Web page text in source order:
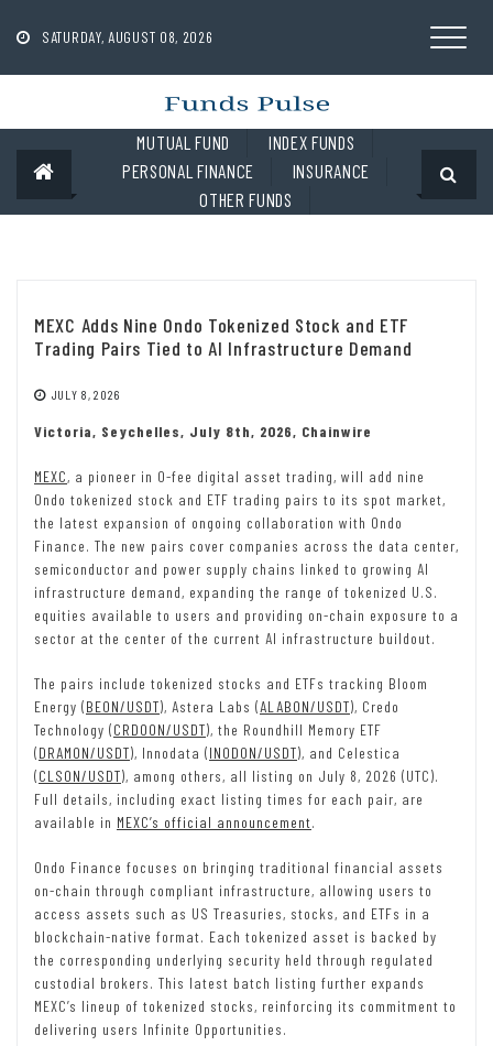
contentSATURDAY, AUGUST 08, 2026
MUTUAL FUND
INDEX FUNDS
PERSONAL FINANCE
INSURANCE
OTHER FUNDS
MEXC Adds Nine Ondo Tokenized Stock and ETF
Trading Pairs Tied to AI Infrastructure Demand
JULY 8, 2026
Victoria, Seychelles, July 8th, 2026, Chainwire
MEXC, a pioneer in 0-fee digital asset trading, will add nine
Ondo tokenized stock and ETF trading pairs to its spot market,
the latest expansion of ongoing collaboration with Ondo
Finance. The new pairs cover companies across the data center,
semiconductor and power supply chains linked to growing AI
infrastructure demand, expanding the range of tokenized U.S.
equities available to users and providing on-chain exposure to a
sector at the center of the current AI infrastructure buildout.
The pairs include tokenized stocks and ETFs tracking Bloom
Energy (BEON/USDT), Astera Labs (ALABON/USDT), Credo
Technology (CRDOON/USDT), the Roundhill Memory ETF
(DRAMON/USDT), Innodata (INODON/USDT), and Celestica
(CLSON/USDT), among others, all listing on July 8, 2026 (UTC).
Full details, including exact listing times for each pair, are
available in MEXC’s official announcement.
Ondo Finance focuses on bringing traditional financial assets
on-chain through compliant infrastructure, allowing users to
access assets such as US Treasuries, stocks, and ETFs in a
blockchain-native format. Each tokenized asset is backed by
the corresponding underlying security held through regulated
custodial brokers. This latest batch listing further expands
MEXC’s lineup of tokenized stocks, reinforcing its commitment to
delivering users Infinite Opportunities.